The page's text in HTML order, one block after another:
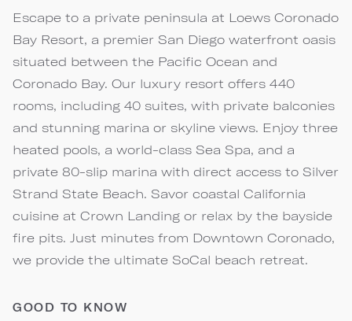
Escape to a private peninsula at Loews Coronado
Bay Resort, a premier San Diego waterfront oasis
situated between the Pacific Ocean and
Coronado Bay. Our luxury resort offers 440
rooms, including 40 suites, with private balconies
and stunning marina or skyline views. Enjoy three
heated pools, a world-class Sea Spa, and a
private 80-slip marina with direct access to Silver
Strand State Beach. Savor coastal California
cuisine at Crown Landing or relax by the bayside
fire pits. Just minutes from Downtown Coronado,
we provide the ultimate SoCal beach retreat.
GOOD TO KNOW